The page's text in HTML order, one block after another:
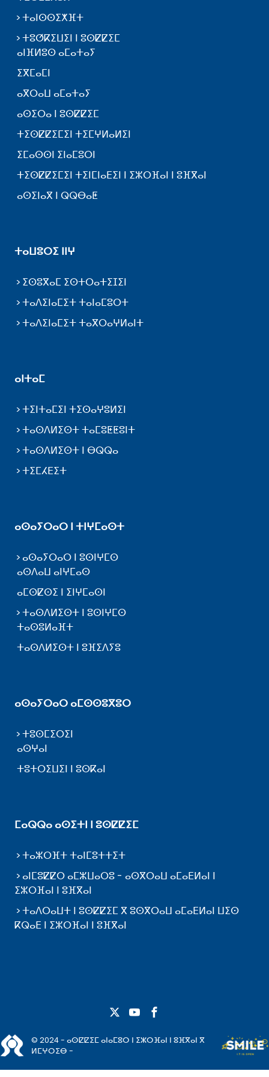
ⵜⴰⵏⵙⵙⵉⵅⴼⵜ
ⵜⵓⵚⴽⵉⵡⵉⵏ ⵏ ⵓⵙⵇⵇⵉⵎ
ⴰⵏⴼⵍⵓⵙ ⴰⵎⴰⵜⴰⵢ
ⵉⴳⵎⴰⵎⵏ
ⴰⴳⵔⴰⵡ ⴰⵎⴰⵜⴰⵢ
ⴰⵙⵉⵔⴰ ⵏ ⵓⵙⵇⵇⵉⵎ
ⵜⵉⵙⵇⵇⵉⵎⵉⵏ ⵜⵉⵎⵖⵍⴰⵍⵉⵏ
ⵉⵎⴰⵙⵙⵏ ⵉⵏⴰⵎⵓⵔⵏ
ⵜⵉⵙⵇⵇⵉⵎⵉⵏ ⵜⵉⵏⵎⵏⴰⴹⵉⵏ ⵏ ⵉⵣⵔⴼⴰⵏ ⵏ ⵓⴼⴳⴰⵏ
ⴰⵙⵉⵏⴰⴳ ⵏ ⵕⵕⴱⴰⵟ
ⵜⴰⵡⵓⵔⵉ ⵏⵏⵖ
ⵉⵙⵓⴳⴰⵎ ⵉⵙⵜⵔⴰⵜⵉⵊⵉⵏ
ⵜⴰⴷⵉⵏⴰⵎⵉⵜ ⵜⴰⵏⴰⵎⵓⵔⵜ
ⵜⴰⴷⵉⵏⴰⵎⵉⵜ ⵜⴰⴳⵔⴰⵖⵍⴰⵏⵜ
ⴰⵏⵜⴰⵎ
ⵜⵉⵏⵜⴰⵎⵉⵏ ⵜⵉⵙⴰⵖⵓⵍⵉⵏ
ⵜⴰⵙⴷⵍⵉⵙⵜ ⵜⴰⵎⵓⵟⵟⵓⵏⵜ
ⵜⴰⵙⴷⵍⵉⵙⵜ ⵏ ⴱⵕⵕⴰ
ⵜⵉⵎⵃⴹⵉⵜ
ⴰⵙⴰⵢⵔⴰⵔ ⵏ ⵜⵏⵖⵎⴰⵙⵜ
ⴰⵙⴰⵢⵔⴰⵔ ⵏ ⵓⵙⵏⵖⵎⵙ
ⴰⵙⴷⴰⵡ ⴰⵏⵖⵎⴰⵙ
ⴰⵎⵙⵇⵙⵉ ⵏ ⵉⵏⵖⵎⴰⵙⵏ
ⵜⴰⵙⴷⵍⵉⵙⵜ ⵏ ⵓⵙⵏⵖⵎⵙ
ⵜⴰⵙⵓⵍⴰⴼⵜ
ⵜⴰⵙⴷⵍⵉⵙⵜ ⵏ ⵓⴼⵉⴷⵢⵓ
ⴰⵙⴰⵢⵔⴰⵔ ⴰⵎⵙⵙⵓⴳⵓⵔ
ⵜⵓⵙⵎⵉⵔⵉⵏ
ⴰⵙⵖⴰⵏ
ⵜⵓⵜⵔⵉⵡⵉⵏ ⵏ ⵓⵙⴽⴰⵏ
ⵎⴰⵕⵕⴰ ⴰⵙⵉⵜⵏ ⵏ ⵓⵙⵇⵇⵉⵎ
ⵜⴰⵣⵔⴼⵜ ⵜⴰⵏⵎⵓⵜⵜⵉⵜ
ⴰⵏⵎⵓⵇⵇⵔ ⴰⵎⵣⵡⴰⵔⵓ - ⴰⵙⴳⵔⴰⵡ ⴰⵎⴰⴹⵍⴰⵏ ⵏ
ⵉⵣⵔⴼⴰⵏ ⵏ ⵓⴼⴳⴰⵏ
ⵜⴰⴷⵔⴰⵡⵜ ⵏ ⵓⵙⵇⵇⵉⵎ ⴳ ⵓⵙⴳⵔⴰⵡ ⴰⵎⴰⴹⵍⴰⵏ ⵡⵉⵙ
ⴽⵕⴰⴹ ⵏ ⵉⵣⵔⴼⴰⵏ ⵏ ⵓⴼⴳⴰⵏ
© 2024 - ⴰⵙⵇⵇⵉⵎ ⴰⵏⴰⵎⵓⵔ ⵏ ⵉⵣⵔⴼⴰⵏ ⵏ ⵓⴼⴳⴰⵏ ⴳ
ⵍⵎⵖⵔⵉⴱ -